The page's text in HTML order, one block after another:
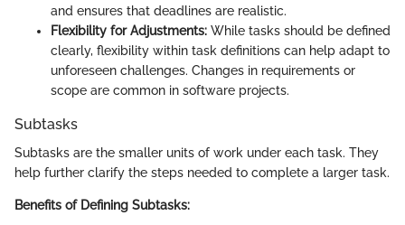
and ensures that deadlines are realistic.
Flexibility for Adjustments: While tasks should be defined
clearly, flexibility within task definitions can help adapt to
unforeseen challenges. Changes in requirements or
scope are common in software projects.
Subtasks
Subtasks are the smaller units of work under each task. They
help further clarify the steps needed to complete a larger task.
Benefits of Defining Subtasks: